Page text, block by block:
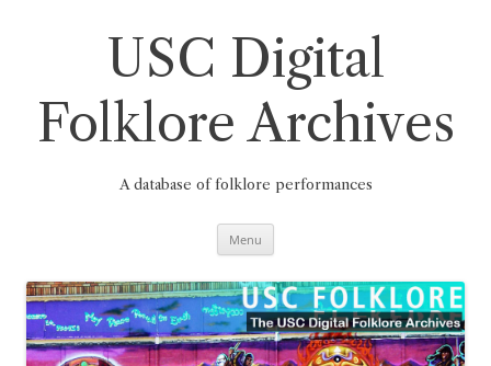
USC Digital
Folklore Archives
A database of folklore performances
Menu